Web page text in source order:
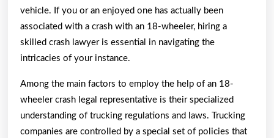
vehicle. If you or an enjoyed one has actually been
associated with a crash with an 18-wheeler, hiring a
skilled crash lawyer is essential in navigating the
intricacies of your instance.
Among the main factors to employ the help of an 18-
wheeler crash legal representative is their specialized
understanding of trucking regulations and laws. Trucking
companies are controlled by a special set of policies that